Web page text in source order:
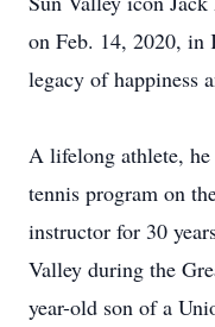
on Feb. 14, 2020, in
legacy of happiness
A lifelong athlete,
tennis program on
instructor for 30
Valley during the
year-old son of a